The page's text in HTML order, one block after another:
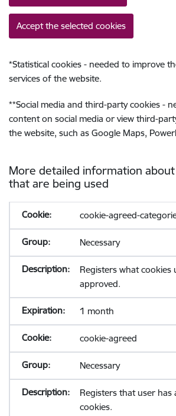
Accept the selected cookies
*Statistical cookies - needed to improve
services of the website.
**Social media and third-party cookies -
content on social media or view third-
the website, such as Google Maps,
More detailed information
that are being used
cookie-agreed-
Necessary
Registers what cookies
approved.
1 month
cookie-agreed
Necessary
Registers that user has
cookies.